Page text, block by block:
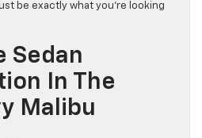
be exactly what you’re looking
Sedan
In The
Malibu